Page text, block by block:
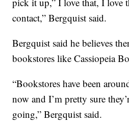
contact,” Bergquist said.
Bergquist said he believes
bookstores like Cassiopeia
“Bookstores have been
now and I’m pretty sure
going,” Bergquist said.